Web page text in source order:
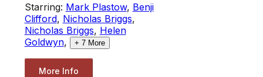
Starring: Mark Plastow, Benji
Clifford, Nicholas Briggs,
Nicholas Briggs, Helen
Goldwyn, + 7More
More Info